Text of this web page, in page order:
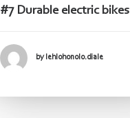
#7 Durable electric bikes
by lehlohonolo.diale